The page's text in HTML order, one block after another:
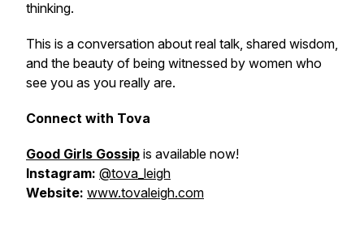
thinking.
This is a conversation about real talk, shared wisdom,
and the beauty of being witnessed by women who
see you as you really are.
Connect with Tova
Good Girls Gossip is available now!
Instagram: @tova_leigh
Website: www.tovaleigh.com